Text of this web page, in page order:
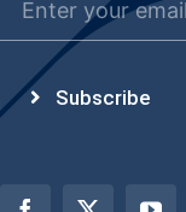
Subscribe